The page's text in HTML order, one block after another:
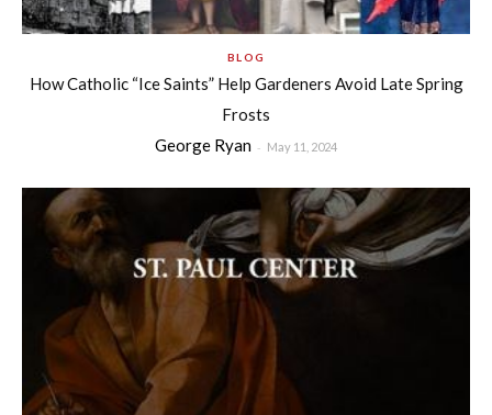
BLOG
How Catholic “Ice Saints” Help Gardeners Avoid Late Spring
Frosts
George Ryan - May 11, 2024